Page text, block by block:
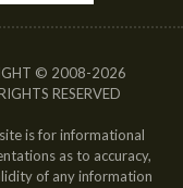
© 2008-2026
RESERVED
is for informational
as to accuracy,
of any information